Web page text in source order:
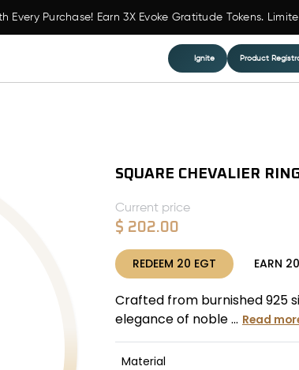
Every Purchase! Earn 3X Evoke Gratitude Tokens.
Ignite Product
SQUARE CHEVALIER
Current price
$ 202.00
REDEEM 20 EGT EARN
Crafted from burnished 925
elegance of noble ... Read
Material